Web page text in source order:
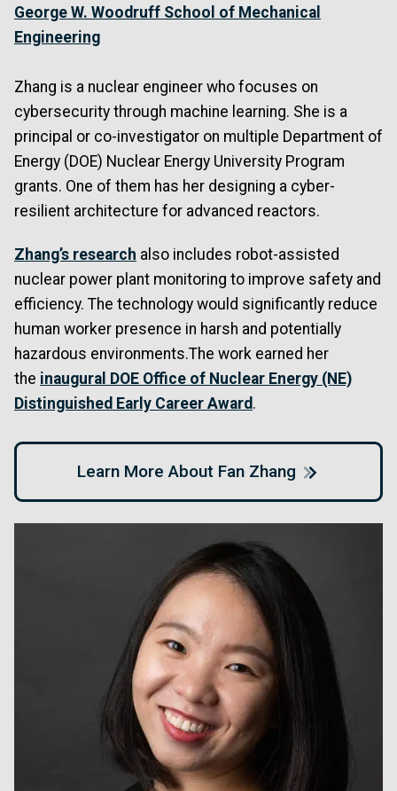
George W. Woodruff School of Mechanical
Engineering
Zhang is a nuclear engineer who focuses on
cybersecurity through machine learning. She is a
principal or co-investigator on multiple Department of
Energy (DOE) Nuclear Energy University Program
grants. One of them has her designing a cyber-
resilient architecture for advanced reactors.
Zhang’s research also includes robot-assisted
nuclear power plant monitoring to improve safety and
efficiency. The technology would significantly reduce
human worker presence in harsh and potentially
hazardous environments.The work earned her
the inaugural DOE Office of Nuclear Energy (NE)
Distinguished Early Career Award.
Learn More About Fan Zhang